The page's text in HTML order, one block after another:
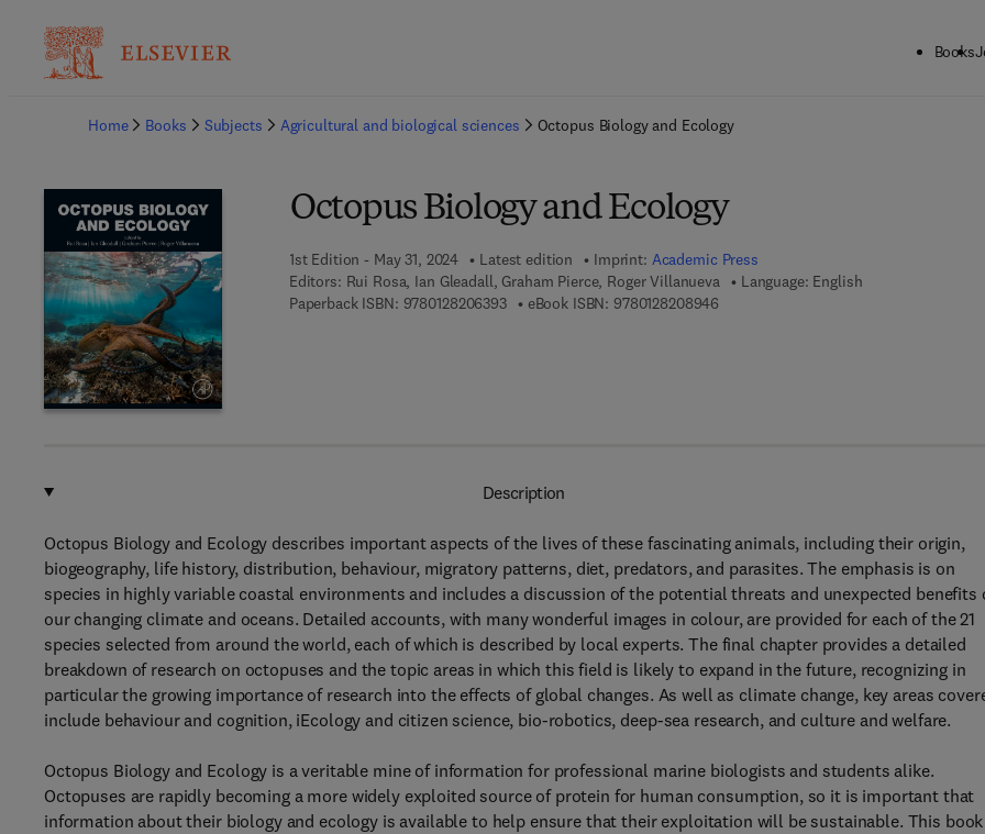
Books
Home
Books Subjects Agricultural and biological sciences Octopus Biology and Ecology
Octopus Biology and Ecology
1st Edition - May 31, 2024 Latest edition Imprint: Academic Press
Editors: Rui Rosa, Ian Gleadall, Graham Pierce, Roger Villanueva
Language: English
Paperback ISBN: 97801282063939 7 8 - 0 - 1 2 - 8 2 0 6 3 9 - 3
eBook ISBN: 9780128208946
Description
Octopus Biology and Ecology describes important aspects of the lives of these fascinating animals, including their origin,
biogeography, life history, distribution, behaviour, migratory patterns, diet, predators, and parasites. The emphasis is on
species in highly variable coastal environments and includes a discussion of the potential threats and unexpected benefits
our changing climate and oceans. Detailed accounts, with many wonderful images in colour, are provided for each of the 21
species selected from around the world, each of which is described by local experts. The final chapter provides a detailed
breakdown of research on octopuses and the topic areas in which this field is likely to expand in the future, recognizing in
particular the growing importance of research into the effects of global changes. As well as climate change, key areas
include behaviour and cognition, iEcology and citizen science, bio-robotics, deep-sea research, and culture and welfare.
Octopus Biology and Ecology is a veritable mine of information for professional marine biologists and students alike.
Octopuses are rapidly becoming a more widely exploited source of protein for human consumption, so it is important that
information about their biology and ecology is available to help ensure that their exploitation will be sustainable. This